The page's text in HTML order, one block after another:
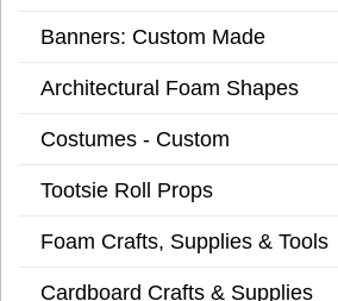
Banners: Custom Made
Architectural Foam Shapes
Costumes - Custom
Tootsie Roll Props
Foam Crafts, Supplies & Tools
Cardboard Crafts & Supplies